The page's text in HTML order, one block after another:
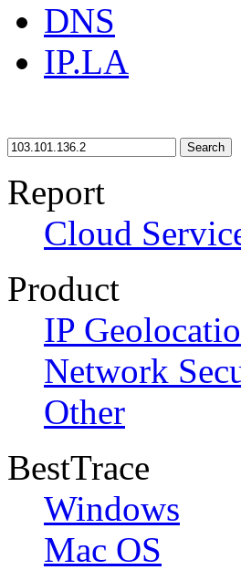
DNS
IP.LA
Search
Report
Cloud
Product
IP
Network
Other
BestTrace
Windows
Mac OS